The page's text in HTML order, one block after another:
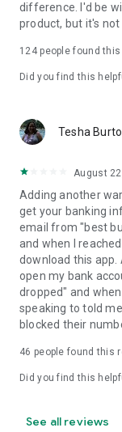
difference. I'd be
product, but it's not
124people found this
Did you find this
Tesha
August
Adding another
get your banking
email from "best
and when I
download this app.
open my bank
dropped" and
speaking to told
blocked their
46 people found this
Did you find this
See all reviews